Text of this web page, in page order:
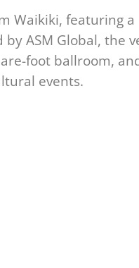
Waikiki, featuring a
ASM Global, the
foot ballroom,
events.